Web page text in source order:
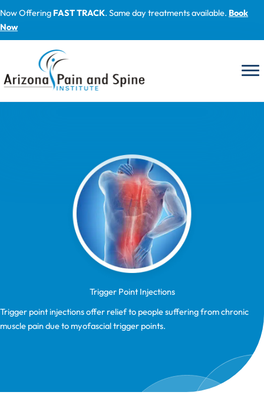
content
Now Offering FAST TRACK. Same day treatments available. Book
Now
Trigger Point Injections
Trigger point injections offer relief to people suffering from chronic
muscle pain due to myofascial trigger points.